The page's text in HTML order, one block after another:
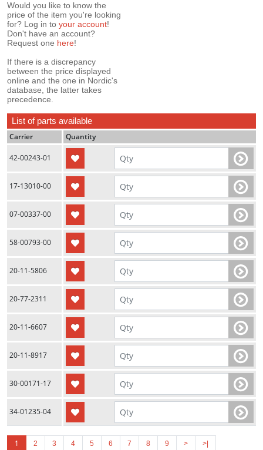
Would you like to know the
price of the item you're looking
for? Log in to your account!
Don't have an account?
Request one here!
If there is a discrepancy
between the price displayed
online and the one in Nordic's
database, the latter takes
precedence.
List of parts available
Carrier
Quantity
42-00243-01
17-13010-00
07-00337-00
58-00793-00
20-11-5806
20-77-2311
20-11-6607
20-11-8917
30-00171-17
34-01235-04
1 2 3 4 5 6 7 8 9 > >|